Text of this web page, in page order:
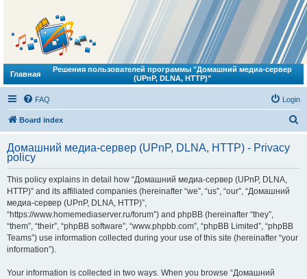
Главная
Решения пользователей программы "Домашний медиа-сервер
(UPnP, DLNA, HTTP)"
FAQ Login
Board index
r
Домашний медиа-сервер (UPnP, DLNA, HTTP) - Privacy
policy
This policy explains in detail how “Домашний медиа-сервер (UPnP, DLNA,
HTTP)” and its affiliated companies (hereinafter “we”, “us”, “our”, “Домашний
медиа-сервер (UPnP, DLNA, HTTP)”,
“https://www.homemediaserver.ru/forum”) and phpBB (hereinafter “they”,
“them”, “their”, “phpBB software”, “www.phpbb.com”, “phpBB Limited”, “phpBB
Teams”) use information collected during your use of this site (hereinafter “your
information”).
Your information is collected in two ways. When you browse “Домашний